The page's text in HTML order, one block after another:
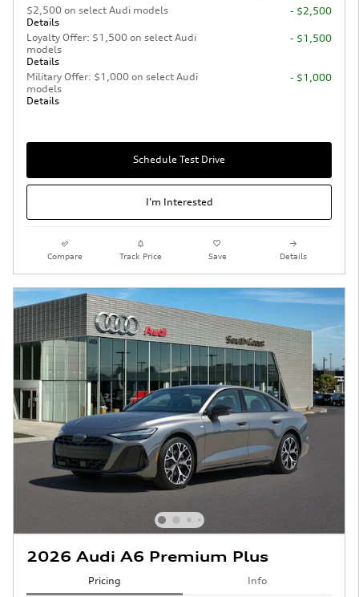
$2,500 on select Audi models
Details
- $2,500
Loyalty Offer: $1,500 on select Audi
models
Details
- $1,500
Military Offer: $1,000 on select Audi
models
Details
- $1,000
Schedule Test Drive
I'm Interested
Compare Track Price Save Details
2026 Audi A6 Premium Plus
Pricing Info